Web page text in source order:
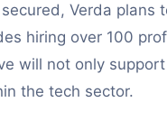
Verda plans
hiring over 100
will not only
the tech sector.